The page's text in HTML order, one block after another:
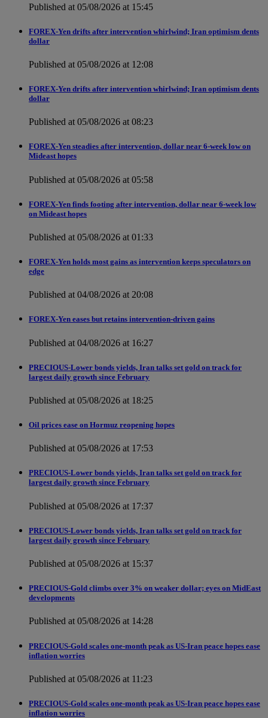
Published at 05/08/2026 at 15:45
FOREX-Yen drifts after intervention whirlwind; Iran optimism dents
dollar
Published at 05/08/2026 at 12:08
FOREX-Yen drifts after intervention whirlwind; Iran optimism dents
dollar
Published at 05/08/2026 at 08:23
FOREX-Yen steadies after intervention, dollar near 6-week low on
Mideast hopes
Published at 05/08/2026 at 05:58
FOREX-Yen finds footing after intervention, dollar near 6-week low
on Mideast hopes
Published at 05/08/2026 at 01:33
FOREX-Yen holds most gains as intervention keeps speculators on
edge
Published at 04/08/2026 at 20:08
FOREX-Yen eases but retains intervention-driven gains
Published at 04/08/2026 at 16:27
PRECIOUS-Lower bonds yields, Iran talks set gold on track for
largest daily growth since February
Published at 05/08/2026 at 18:25
Oil prices ease on Hormuz reopening hopes
Published at 05/08/2026 at 17:53
PRECIOUS-Lower bonds yields, Iran talks set gold on track for
largest daily growth since February
Published at 05/08/2026 at 17:37
PRECIOUS-Lower bonds yields, Iran talks set gold on track for
largest daily growth since February
Published at 05/08/2026 at 15:37
PRECIOUS-Gold climbs over 3% on weaker dollar; eyes on MidEast
developments
Published at 05/08/2026 at 14:28
PRECIOUS-Gold scales one-month peak as US-Iran peace hopes ease
inflation worries
Published at 05/08/2026 at 11:23
PRECIOUS-Gold scales one-month peak as US-Iran peace hopes ease
inflation worries